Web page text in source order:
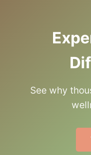
See why